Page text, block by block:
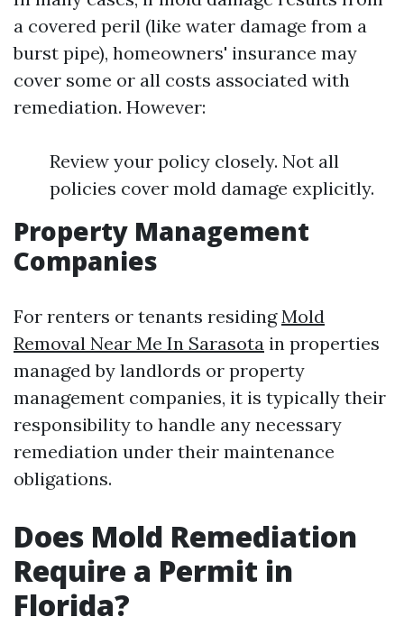
a covered peril (like water damage from a
burst pipe), homeowners' insurance may
cover some or all costs associated with
remediation. However:
Review your policy closely. Not all
policies cover mold damage explicitly.
Property Management
Companies
For renters or tenants residingMold
Removal Near Me In Sarasota in properties
managed by landlords or property
management companies, it is typically their
responsibility to handle any necessary
remediation under their maintenance
obligations.
Does Mold Remediation
Require a Permit in
Florida?